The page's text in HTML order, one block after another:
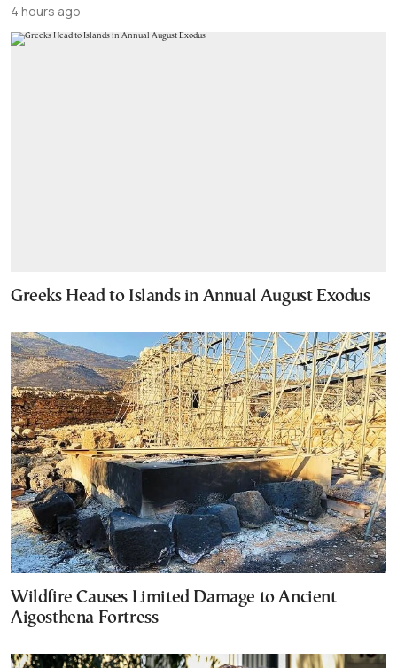
4 hours ago
Greeks Head to Islands in Annual August Exodus
Wildfire Causes Limited Damage to Ancient
Aigosthena Fortress